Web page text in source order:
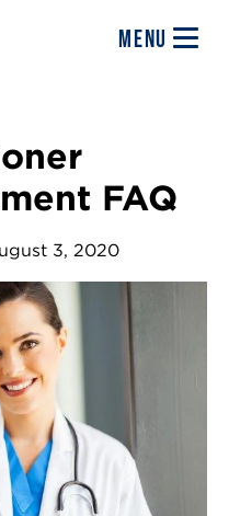
MENU
FAQ
3, 2020